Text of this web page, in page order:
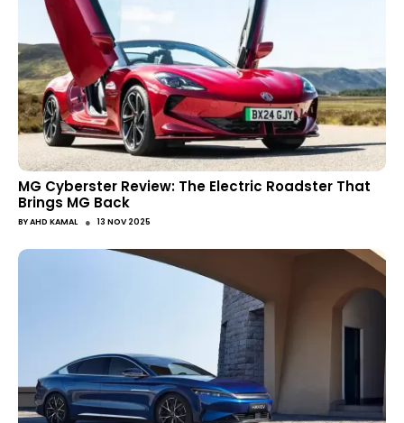
MG Cyberster Review: The Electric Roadster That
Brings MG Back
BYAHD KAMAL ● 13 NOV 2025